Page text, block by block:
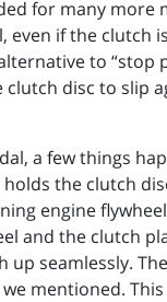
for many more
if the clutch
to
disc to slip
a few things
the clutch
engine
and the clutch
seamlessly.
mentioned.